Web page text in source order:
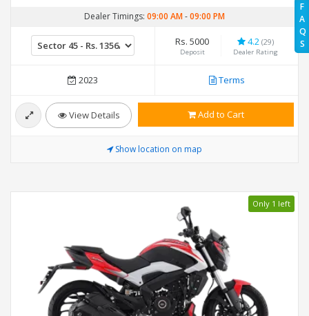
F
A
Q
S
Dealer Timings: 09:00 AM-09:00 PM
Rs. 5000
Deposit
4.2 (29)
Dealer Rating
2023 Terms
View Details Add to Cart
Show location on map
Only 1 left